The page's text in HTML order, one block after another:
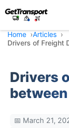
Home
Articles
Drivers of Freight
Drivers
📅 March 21,